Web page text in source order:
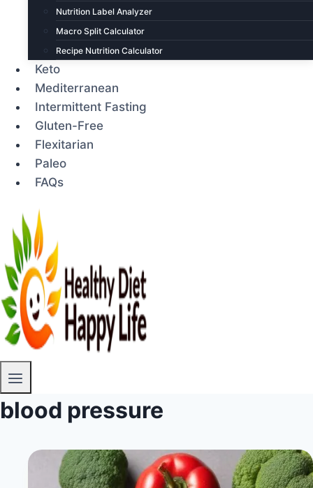
Nutrition Label Analyzer
Macro Split Calculator
Recipe Nutrition Calculator
Keto
Mediterranean
Intermittent Fasting
Gluten-Free
Flexitarian
Paleo
FAQs
blood pressure